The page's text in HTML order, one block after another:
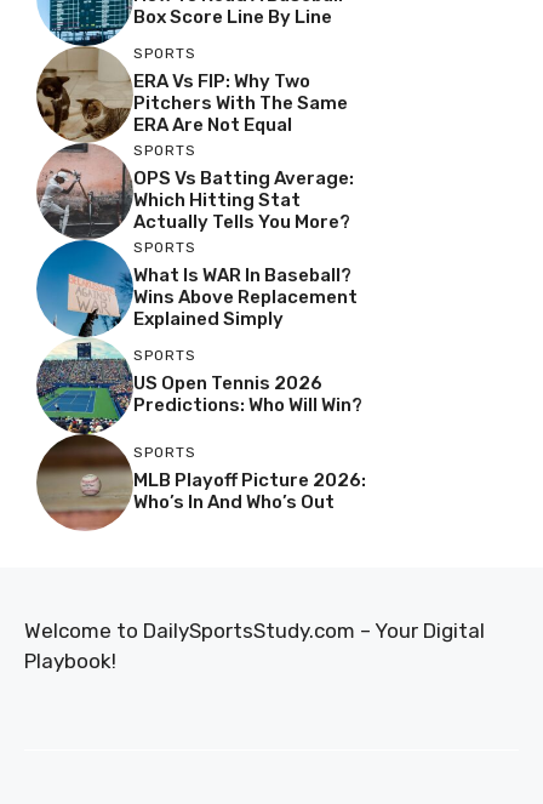
Box Score Line By Line
SPORTS
ERA Vs FIP: Why Two
Pitchers With The Same
ERA Are Not Equal
SPORTS
OPS Vs Batting Average:
Which Hitting Stat
Actually Tells You More?
SPORTS
What Is WAR In Baseball?
Wins Above Replacement
Explained Simply
SPORTS
US Open Tennis 2026
Predictions: Who Will Win?
SPORTS
MLB Playoff Picture 2026:
Who’s In And Who’s Out
Welcome to DailySportsStudy.com – Your Digital
Playbook!